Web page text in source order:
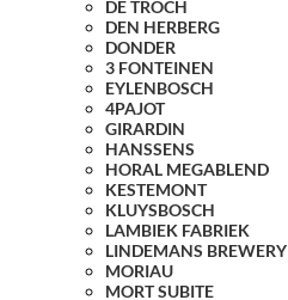
DE TROCH
DEN HERBERG
DONDER
3 FONTEINEN
EYLENBOSCH
4PAJOT
GIRARDIN
HANSSENS
HORAL MEGABLEND
KESTEMONT
KLUYSBOSCH
LAMBIEK FABRIEK
LINDEMANS BREWERY
MORIAU
MORT SUBITE